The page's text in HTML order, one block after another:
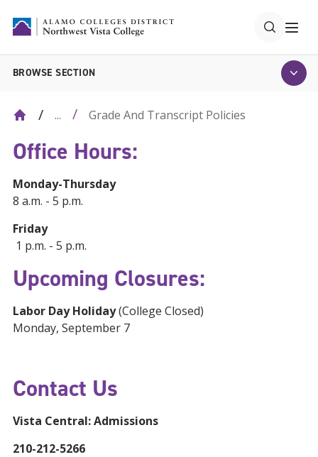
BROWSE SECTION
... Grade And Transcript Policies
Office Hours:
Monday-Thursday
8 a.m. - 5 p.m.
Friday
1 p.m. - 5 p.m.
Upcoming Closures:
Labor Day Holiday(College Closed)
Monday, September 7
Contact Us
Vista Central:Admissions
210-212-5266